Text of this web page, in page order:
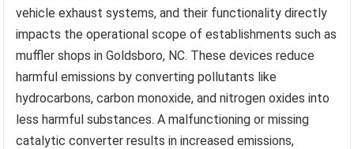
vehicle exhaust systems, and their functionality directly
impacts the operational scope of establishments such as
muffler shops in Goldsboro, NC. These devices reduce
harmful emissions by converting pollutants like
hydrocarbons, carbon monoxide, and nitrogen oxides into
less harmful substances. A malfunctioning or missing
catalytic converter results in increased emissions,